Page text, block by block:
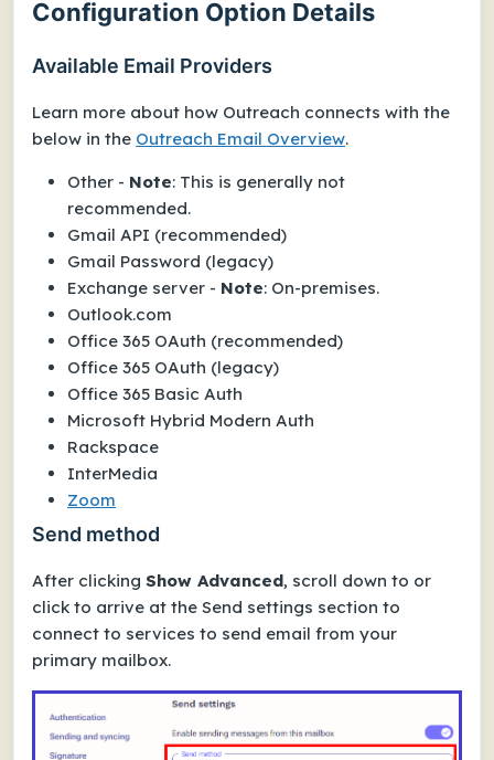
Configuration Option Details
Available Email Providers
Learn more about how Outreach connects with the
below in the Outreach Email Overview.
Other - Note: This is generally not
recommended.
Gmail API (recommended)
Gmail Password (legacy)
Exchange server - Note: On-premises.
Outlook.com
Office 365 OAuth (recommended)
Office 365 OAuth (legacy)
Office 365 Basic Auth
Microsoft Hybrid Modern Auth
Rackspace
InterMedia
Zoom
Send method
After clicking Show Advanced, scroll down to or
click to arrive at the Send settings section to
connect to services to send email from your
primary mailbox.